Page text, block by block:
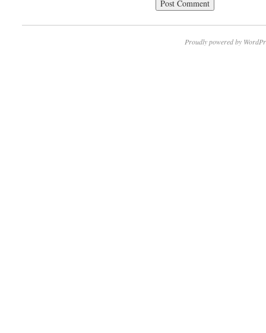
Proudly powered by